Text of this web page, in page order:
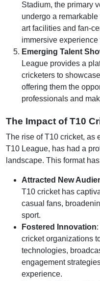
Stadium, the primary
undergo a
art facilities and fan-
immersive experience
Emerging Talent
League provides a
cricketers to
offering them the
professionals and
The Impact of T10
The rise of T10 cricket, as
T10 League, has had a
landscape. This format
Attracted New
T10 cricket has
casual fans,
sport.
Fostered Innovation
cricket organizations
technologies,
engagement
experience.